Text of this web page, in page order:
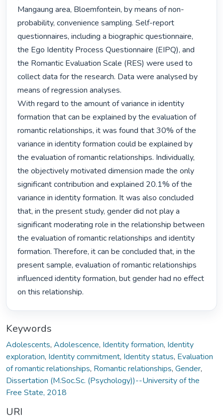
Mangaung area, Bloemfontein, by means of non-
probability, convenience sampling. Self-report
questionnaires, including a biographic questionnaire,
the Ego Identity Process Questionnaire (EIPQ), and
the Romantic Evaluation Scale (RES) were used to
collect data for the research. Data were analysed by
means of regression analyses.
With regard to the amount of variance in identity
formation that can be explained by the evaluation of
romantic relationships, it was found that 30% of the
variance in identity formation could be explained by
the evaluation of romantic relationships. Individually,
the objectively motivated dimension made the only
significant contribution and explained 20.1% of the
variance in identity formation. It was also concluded
that, in the present study, gender did not play a
significant moderating role in the relationship between
the evaluation of romantic relationships and identity
formation. Therefore, it can be concluded that, in the
present sample, evaluation of romantic relationships
influenced identity formation, but gender had no effect
on this relationship.
Keywords
Adolescents, Adolescence, Identity formation, Identity
exploration, Identity commitment, Identity status, Evaluation
of romantic relationships, Romantic relationships, Gender,
Dissertation (M.Soc.Sc. (Psychology))--University of the
Free State, 2018
URI